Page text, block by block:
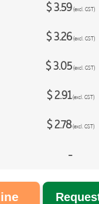
$3.59(excl. GST)
$3.26(excl. GST)
$3.05(excl. GST)
$2.91(excl. GST)
$2.78(excl. GST)
-